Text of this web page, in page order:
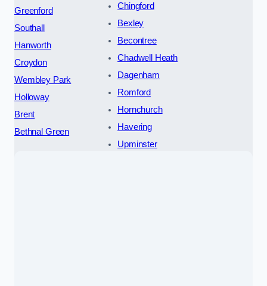
Greenford
Southall
Hanworth
Croydon
Wembley Park
Holloway
Brent
Bethnal Green
Chingford
Bexley
Becontree
Chadwell Heath
Dagenham
Romford
Hornchurch
Havering
Upminster